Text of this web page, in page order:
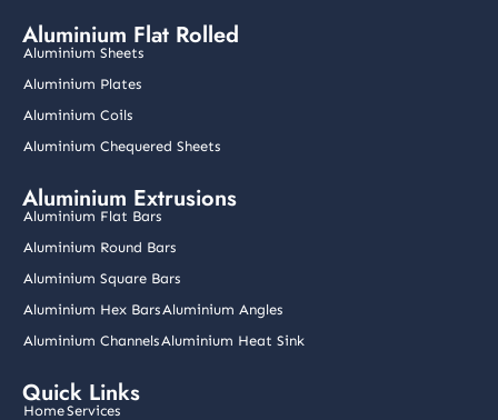
b
o
o
k
a
g
r
a
m
e
d
i
n
u
b
e
Aluminium Flat Rolled
Aluminium Sheets
Aluminium Plates
Aluminium Coils
Aluminium Chequered Sheets
Aluminium Extrusions
Aluminium Flat Bars
Aluminium Round Bars
Aluminium Square Bars
Aluminium Hex BarsAluminium Angles
Aluminium ChannelsAluminium Heat Sink
Quick Links
HomeServices